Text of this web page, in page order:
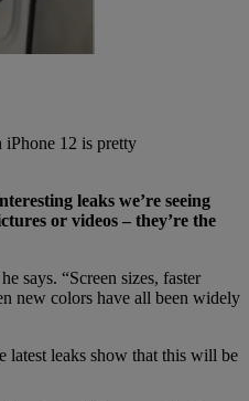
iPhone 12 is pretty
leaks we’re seeing
or videos – they’re the
says. “Screen sizes, faster
new colors have all been widely
leaks show that this will be